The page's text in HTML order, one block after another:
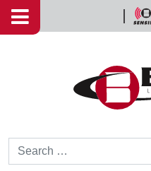
Skip to content
Search for: